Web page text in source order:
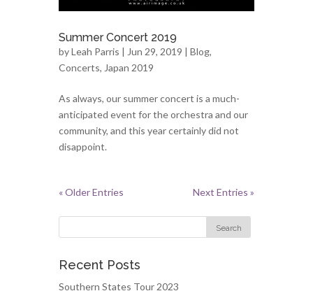
Summer Concert 2019
byLeah Parris | Jun 29, 2019 | Blog,
Concerts, Japan 2019
As always, our summer concert is a much-
anticipated event for the orchestra and our
community, and this year certainly did not
disappoint.
« Older Entries Next Entries »
Recent Posts
Southern States Tour 2023